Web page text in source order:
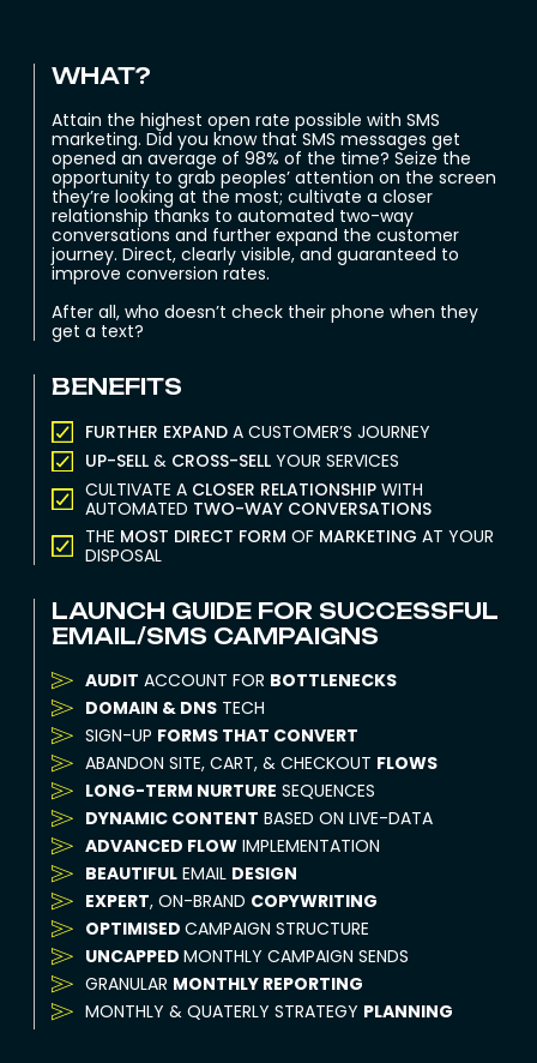
WHAT?
Attain the highest open rate possible with SMS
marketing. Did you know that SMS messages get
opened an average of 98% of the time? Seize the
opportunity to grab peoples’ attention on the screen
they’re looking at the most; cultivate a closer
relationship thanks to automated two-way
conversations and further expand the customer
journey. Direct, clearly visible, and guaranteed to
improve conversion rates.
After all, who doesn’t check their phone when they
get a text?
BENEFITS
FURTHER EXPAND A CUSTOMER’S JOURNEY
UP-SELL & CROSS-SELL YOUR SERVICES
CULTIVATE A CLOSER RELATIONSHIP WITH
AUTOMATED TWO-WAY CONVERSATIONS
THE MOST DIRECT FORM OF MARKETING AT YOUR
DISPOSAL
LAUNCH GUIDE FOR SUCCESSFUL
EMAIL/SMS CAMPAIGNS
AUDIT ACCOUNT FOR BOTTLENECKS
DOMAIN & DNS TECH
SIGN-UP FORMS THAT CONVERT
ABANDON SITE, CART, & CHECKOUT FLOWS
LONG-TERM NURTURE SEQUENCES
DYNAMIC CONTENT BASED ON LIVE-DATA
ADVANCED FLOW IMPLEMENTATION
BEAUTIFUL EMAIL DESIGN
EXPERT, ON-BRAND COPYWRITING
OPTIMISEDCAMPAIGN STRUCTURE
UNCAPPEDMONTHLY CAMPAIGN SENDS
GRANULAR MONTHLY REPORTING
MONTHLY & QUATERLY STRATEGY PLANNING